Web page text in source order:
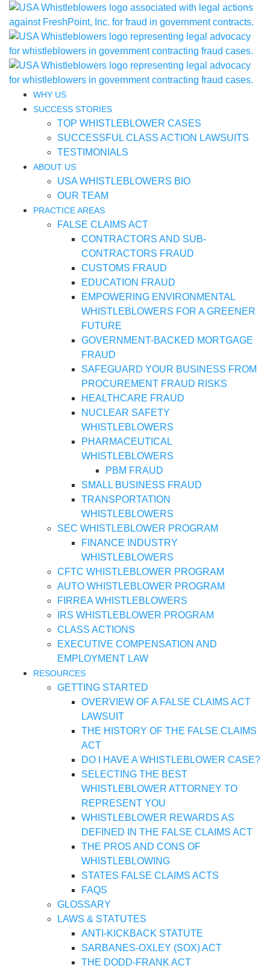
WHY US
SUCCESS STORIES
TOP WHISTLEBLOWER CASES
SUCCESSFUL CLASS ACTION LAWSUITS
TESTIMONIALS
ABOUT US
USA WHISTLEBLOWERS BIO
OUR TEAM
PRACTICE AREAS
FALSE CLAIMS ACT
CONTRACTORS AND SUB-
CONTRACTORS FRAUD
CUSTOMS FRAUD
EDUCATION FRAUD
EMPOWERING ENVIRONMENTAL
WHISTLEBLOWERS FOR A GREENER
FUTURE
GOVERNMENT-BACKED MORTGAGE
FRAUD
SAFEGUARD YOUR BUSINESS FROM
PROCUREMENT FRAUD RISKS
HEALTHCARE FRAUD
NUCLEAR SAFETY
WHISTLEBLOWERS
PHARMACEUTICAL
WHISTLEBLOWERS
PBM FRAUD
SMALL BUSINESS FRAUD
TRANSPORTATION
WHISTLEBLOWERS
SEC WHISTLEBLOWER PROGRAM
FINANCE INDUSTRY
WHISTLEBLOWERS
CFTC WHISTLEBLOWER PROGRAM
AUTO WHISTLEBLOWER PROGRAM
FIRREA WHISTLEBLOWERS
IRS WHISTLEBLOWER PROGRAM
CLASS ACTIONS
EXECUTIVE COMPENSATION AND
EMPLOYMENT LAW
RESOURCES
GETTING STARTED
OVERVIEW OF A FALSE CLAIMS ACT
LAWSUIT
THE HISTORY OF THE FALSE CLAIMS
ACT
DO I HAVE A WHISTLEBLOWER CASE?
SELECTING THE BEST
WHISTLEBLOWER ATTORNEY TO
REPRESENT YOU
WHISTLEBLOWER REWARDS AS
DEFINED IN THE FALSE CLAIMS ACT
THE PROS AND CONS OF
WHISTLEBLOWING
STATES FALSE CLAIMS ACTS
FAQS
GLOSSARY
LAWS & STATUTES
ANTI-KICKBACK STATUTE
SARBANES-OXLEY (SOX) ACT
THE DODD-FRANK ACT